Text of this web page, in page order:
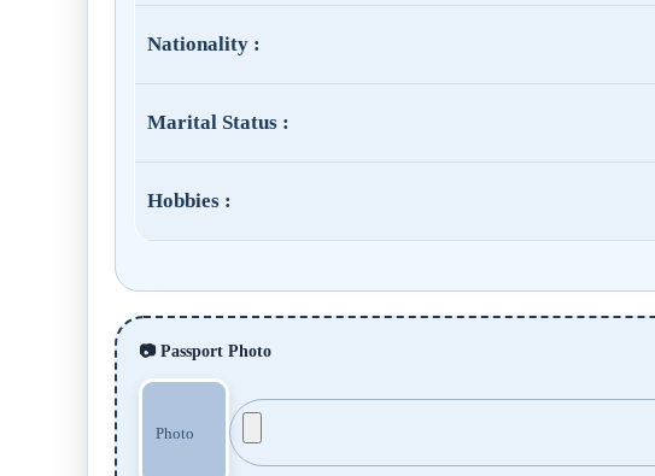
Nationality :
Marital Status :
Hobbies :
📷 Passport Photo